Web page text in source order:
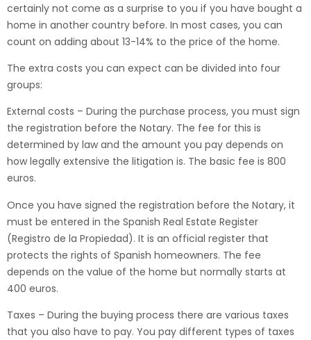
certainly not come as a surprise to you if you have bought a
home in another country before. In most cases, you can
count on adding about 13-14% to the price of the home.
The extra costs you can expect can be divided into four
groups:
External costs – During the purchase process, you must sign
the registration before the Notary. The fee for this is
determined by law and the amount you pay depends on
how legally extensive the litigation is. The basic fee is 800
euros.
Once you have signed the registration before the Notary, it
must be entered in the Spanish Real Estate Register
(Registro de la Propiedad). It is an official register that
protects the rights of Spanish homeowners. The fee
depends on the value of the home but normally starts at
400 euros.
Taxes – During the buying process there are various taxes
that you also have to pay. You pay different types of taxes